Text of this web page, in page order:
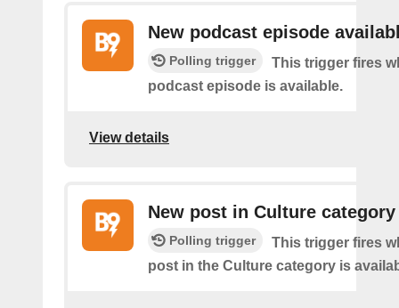
New podcast episode
Polling trigger
This trigger fires
podcast episode is available.
View details
New post in Culture category
Polling trigger
This trigger fires
post in the Culture category is